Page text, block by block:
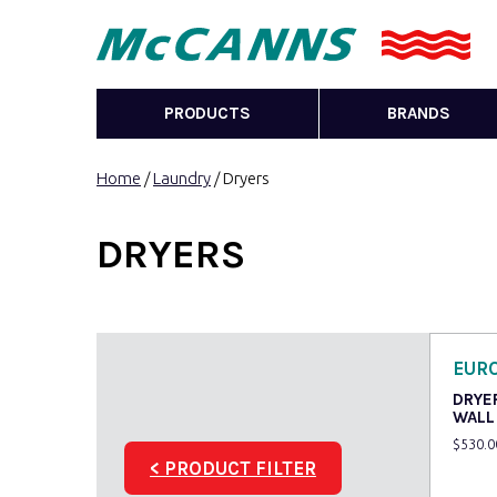
PRODUCTS BRANDS
Home /Laundry / Dryers
DRYERS
< PRODUCT FILTER
$